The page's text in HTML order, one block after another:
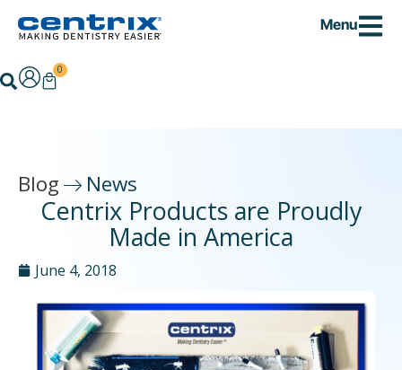
Search0
Cart
Menu
Blog News
Centrix Products are Proudly
Made in America
June 4, 2018